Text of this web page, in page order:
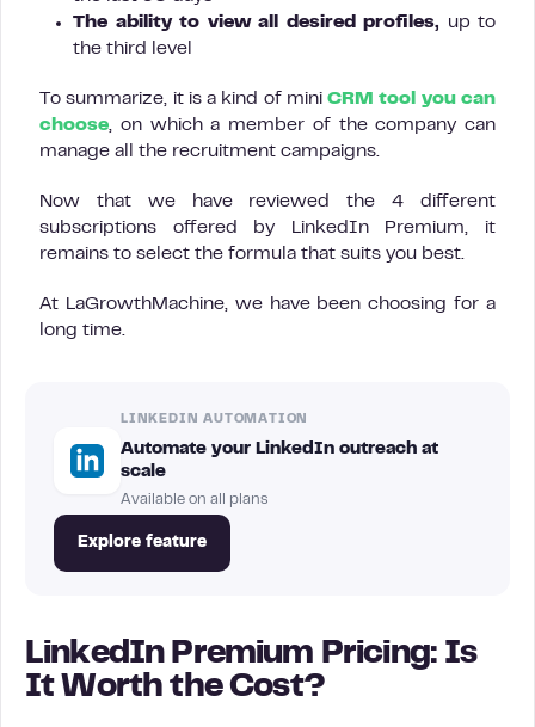
The ability to view all desired profiles, up to
the third level
To summarize, it is a kind of miniCRM tool you can
choose, on which a member of the company can
manage all the recruitment campaigns.
Now that we have reviewed the 4 different
subscriptions offered by LinkedIn Premium, it
remains to select the formula that suits you best.
At LaGrowthMachine, we have been choosing for a
long time.
LINKEDIN AUTOMATION
Automate your LinkedIn outreach at
scale
Available on all plans
Explore feature
LinkedIn Premium Pricing: Is
It Worth the Cost?